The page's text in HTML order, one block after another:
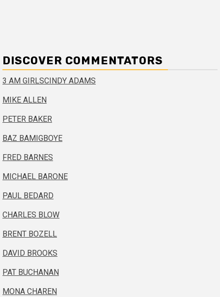
DISCOVER COMMENTATORS
3 AM GIRLSCINDY ADAMS
MIKE ALLEN
PETER BAKER
BAZ BAMIGBOYE
FRED BARNES
MICHAEL BARONE
PAUL BEDARD
CHARLES BLOW
BRENT BOZELL
DAVID BROOKS
PAT BUCHANAN
MONA CHAREN